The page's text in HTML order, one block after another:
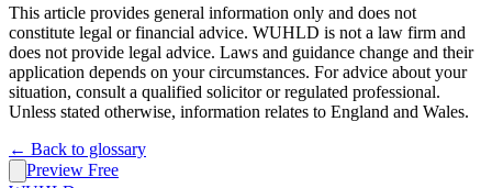
This article provides general information only and does not
constitute legal or financial advice. WUHLD is not a law firm and
does not provide legal advice. Laws and guidance change and their
application depends on your circumstances. For advice about your
situation, consult a qualified solicitor or regulated professional.
Unless stated otherwise, information relates to England and Wales.
← Back to glossary
Preview Free